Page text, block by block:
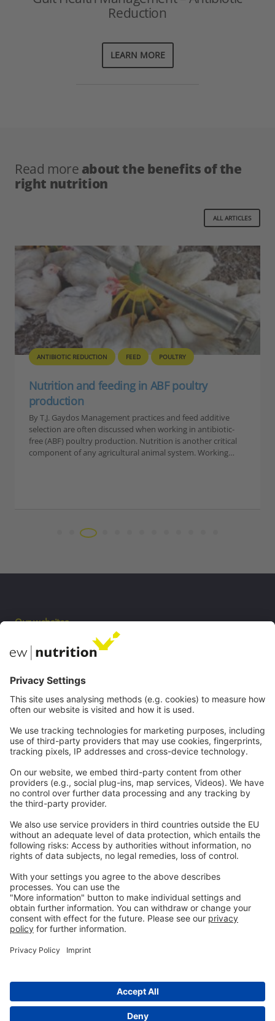
Reduction
LEARN MORE
Read more about the benefits of the
right nutrition
ALL ARTICLES
ANTIBIOTIC REDUCTION FEED POULTRY
Nutrition and feeding in ABF poultry
production
By T.J. Gaydos Management practices and feed additive
selection are often discussed when working in antibiotic-
free (ABF) poultry production. Nutrition is another critical
component of any agricultural animal system. Working…
Our websites
Contact
Careers
Legal
Privacy
GTC
Whistleblowing
Contactus
info@ew-nutrition.com